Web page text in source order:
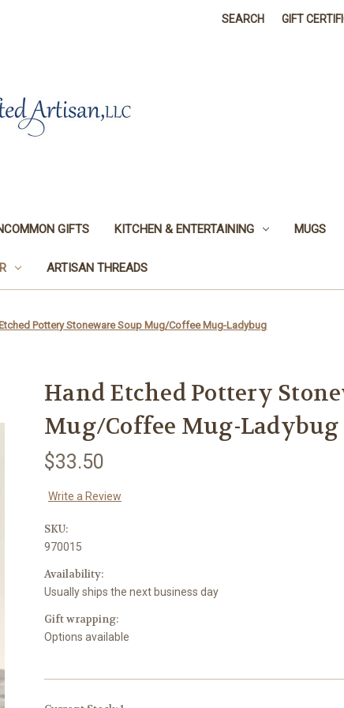
SEARCH GIFT
GIFTS KITCHEN & ENTERTAINING MUGS
ARTISAN THREADS
Pottery Stoneware Soup Mug/Coffee Mug-Ladybug
Hand Etched Pottery
Mug/Coffee Mug-Ladybug
$33.50
Write a Review
SKU:
970015
Availability:
Usually ships the next business day
Gift wrapping:
Options available